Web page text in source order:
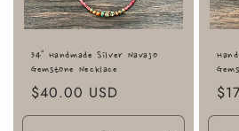
34" Handmade Silver Navajo
Gemstone Necklace
Regular
price
$40.00 USD